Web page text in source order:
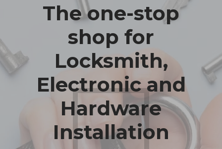
The one-stop
shop for
Locksmith,
Electronic and
Hardware
Installation